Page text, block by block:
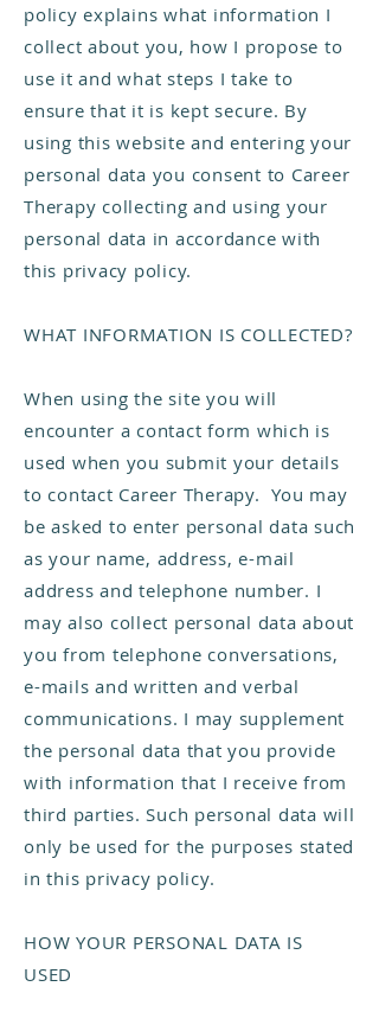
policy explains what information I
collect about you, how I propose to
use it and what steps I take to
ensure that it is kept secure. By
using this website and entering your
personal data you consent to Career
Therapy collecting and using your
personal data in accordance with
this privacy policy.
WHAT INFORMATION IS COLLECTED?
When using the site you will
encounter a contact form which is
used when you submit your details
to contact Career Therapy. You may
be asked to enter personal data such
as your name, address, e-mail
address and telephone number. I
may also collect personal data about
you from telephone conversations,
e-mails and written and verbal
communications. I may supplement
the personal data that you provide
with information that I receive from
third parties. Such personal data will
only be used for the purposes stated
in this privacy policy.
HOW YOUR PERSONAL DATA IS
USED